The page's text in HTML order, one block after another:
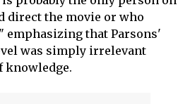
direct the movie or who
emphasizing that Parsons'
was simply irrelevant
knowledge.